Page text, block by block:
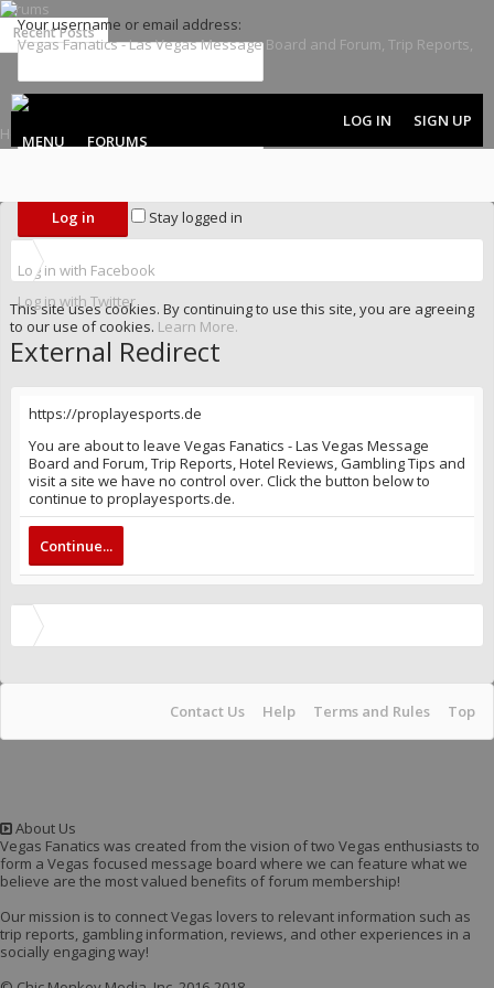
Forums
Recent Posts
Your username or email address:
Password:
Stay logged in
Log in with Facebook
Log in with Twitter
MENU FORUMS
LOG IN SIGN UP
This site uses cookies. By continuing to use this site, you are agreeing
to our use of cookies. Learn More.
External Redirect
https://proplayesports.de
You are about to leave Vegas Fanatics - Las Vegas Message
Board and Forum, Trip Reports, Hotel Reviews, Gambling Tips and
visit a site we have no control over. Click the button below to
continue to proplayesports.de.
Continue...
Contact Us Help Terms and Rules Top
About Us
Vegas Fanatics was created from the vision of two Vegas enthusiasts to
form a Vegas focused message board where we can feature what we
believe are the most valued benefits of forum membership!
Our mission is to connect Vegas lovers to relevant information such as
trip reports, gambling information, reviews, and other experiences in a
socially engaging way!